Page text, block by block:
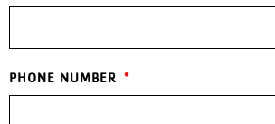
PHONE NUMBER